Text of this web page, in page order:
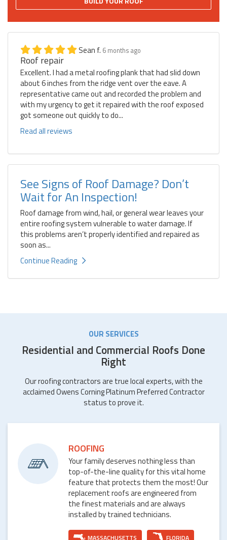
Sean f. 6 months ago
Roof repair
Excellent. I had a metal roofing plank that had slid down
about 6 inches from the ridge vent over the eave. A
representative came out and recorded the problem and
with my urgency to get it repaired with the roof exposed
got someone out quickly to do...
Read all reviews
See Signs of Roof Damage? Don’t
Wait for An Inspection!
Roof damage from wind, hail, or general wear leaves your
entire roofing system vulnerable to water damage. If
this problems aren’t properly identified and repaired as
soon as...
Continue Reading
OUR SERVICES
Residential and Commercial Roofs Done
Right
Our roofing contractors are true local experts, with the
acclaimed Owens Corning Platinum Preferred Contractor
status to prove it.
ROOFING
Your family deserves nothing less than
top-of-the-line quality for this vital home
feature that protects them the most! Our
replacement roofs are engineered from
the finest materials and are always
installed by trained technicians.
MASSACHUSETTS FLORIDA